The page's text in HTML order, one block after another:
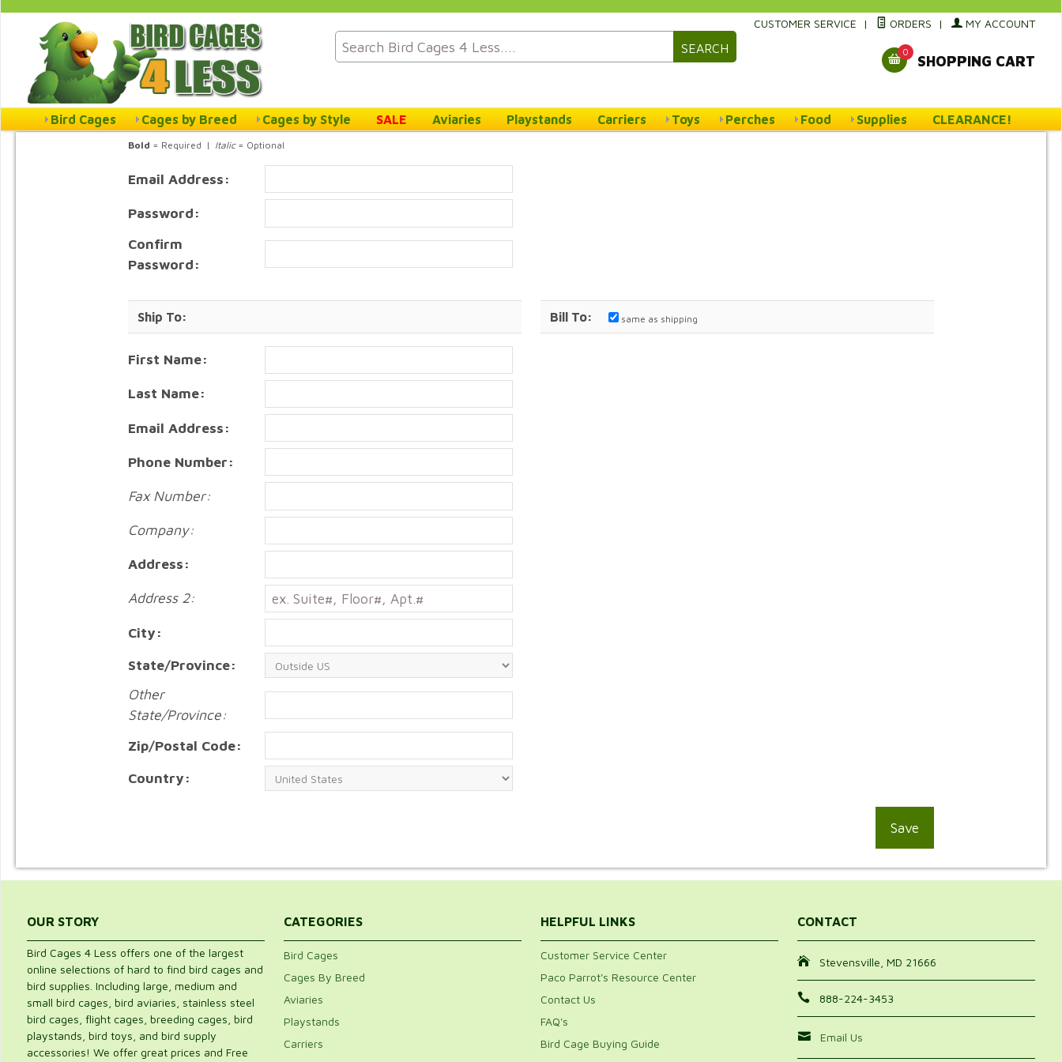
SEARCH
CUSTOMER SERVICE | ORDERS | MY ACCOUNT
0
SHOPPING CART
Bird Cages Cages by Breed Cages by Style SALE Aviaries Playstands Carriers Toys Perches Food Supplies CLEARANCE!
Bold = Required | Italic= Optional
Email Address:
Password:
Confirm
Password:
Ship To:
First Name:
Last Name:
Email Address:
Phone Number:
Fax Number:
Company:
Address:
Address 2:
City:
State/Province:
Other
State/Province:
Zip/Postal Code:
Country:
Bill To: same as shipping
OUR STORY
Bird Cages 4 Less offers one of the largest
online selections of hard to find bird cages and
bird supplies. Including large, medium and
small bird cages, bird aviaries, stainless steel
bird cages, flight cages, breeding cages, bird
playstands, bird toys, and bird supply
accessories! We offer great prices and Free
CATEGORIES
Bird Cages
Cages By Breed
Aviaries
Playstands
Carriers
HELPFUL LINKS
Customer Service Center
Paco Parrot's Resource Center
Contact Us
FAQ's
Bird Cage Buying Guide
CONTACT
Stevensville, MD 21666
888-224-3453
Email Us